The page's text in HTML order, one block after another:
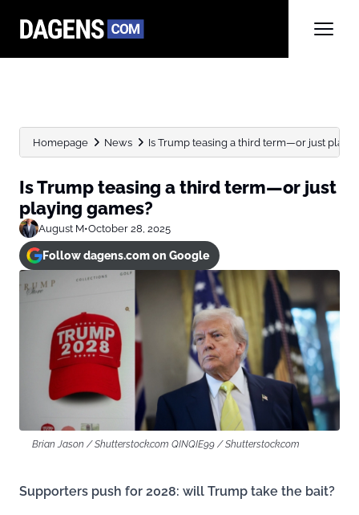
Homepage News Is Trump teasing a third term—or just
Is Trump teasing a third term—or just
playing games?
August M•October 28, 2025
Follow dagens.com on Google
Brian Jason / Shutterstock.com QINQIE99 / Shutterstock.com
Supporters push for 2028: will Trump take the bait?